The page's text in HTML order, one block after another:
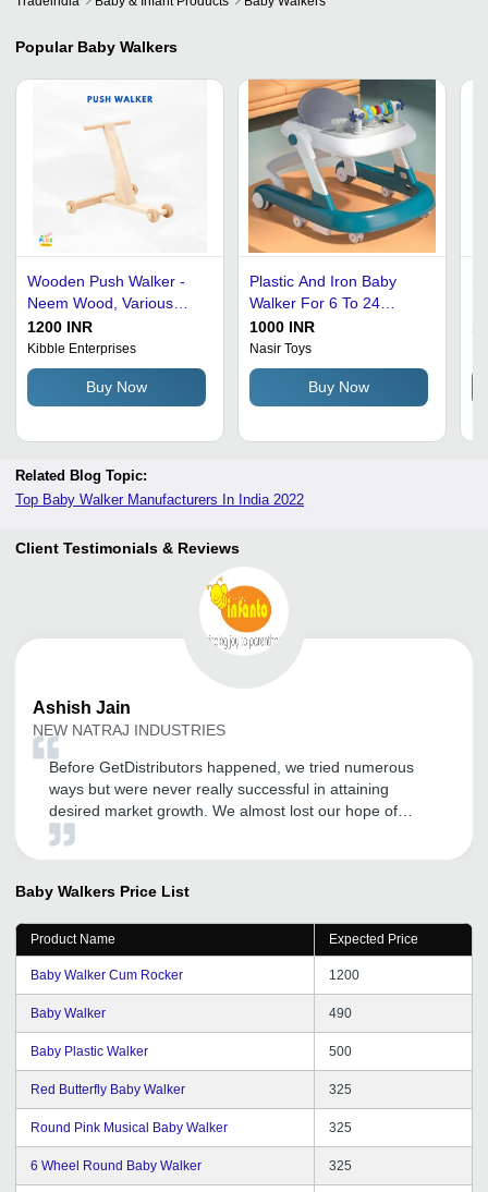
Popular Baby Walkers
Wooden Push Walker -
Neem Wood, Various
Sizes Available ,
Encourages Balance and
Strength Development for
Children Aged 1-3
1200 INR
Kibble Enterprises
Buy Now
Plastic And Iron Baby
Walker For 6 To 24
Months Age Group
1000 INR
Nasir Toys
Buy Now
Related Blog Topic:
Top Baby Walker Manufacturers In India 2022
Client Testimonials & Reviews
Ashish Jain
NEW NATRAJ INDUSTRIES
Before GetDistributors happened, we tried numerous
ways but were never really successful in attaining
desired market growth. We almost lost our hope of
becoming a known name in our sector and expanding
GDa s service, I got to know that enhancing your market
reach does not always have to be costly and time-
consuming. Lots of thanks to the team for its quick and
reliable service.
Baby Walkers Price List
Product Name Expected Price
Baby Walker Cum Rocker 1200
Baby Walker 490
Baby Plastic Walker 500
Red Butterfly Baby Walker 325
Round Pink Musical Baby Walker 325
6 Wheel Round Baby Walker 325